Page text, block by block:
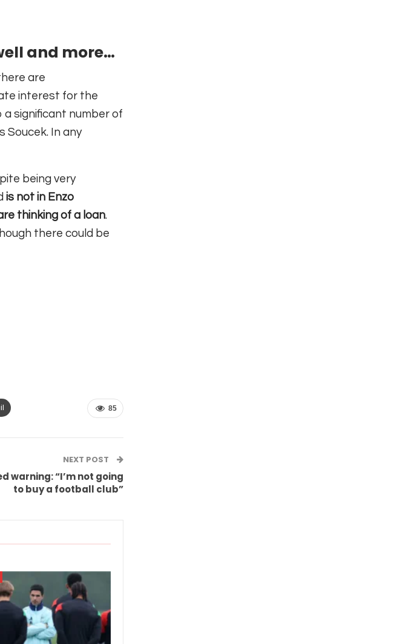
and more…
are
interest for the
a significant number of
Soucek. In any
being very
is not in Enzo
thinking of a loan.
there could be
85
NEXT POST
warning: “I’m not going
to buy a football club”